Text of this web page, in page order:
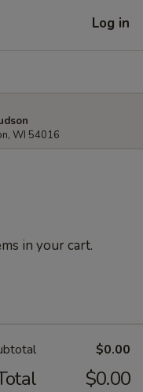
Log in
WI 54016
in your cart.
$0.00
$0.00